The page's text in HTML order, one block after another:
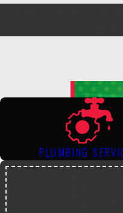
PLUMBING